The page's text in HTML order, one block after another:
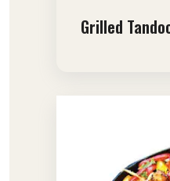
Grilled